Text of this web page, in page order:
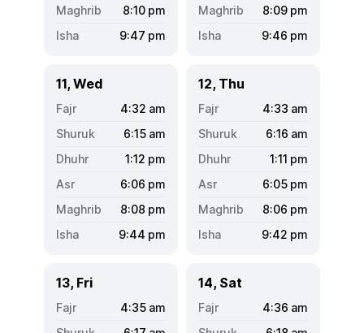
8:10 pm
9:47 pm
8:09 pm
9:46 pm
11, Wed
4:32 am
6:15 am
1:12 pm
6:06 pm
8:08 pm
9:44 pm
12, Thu
4:33 am
6:16 am
1:11 pm
6:05 pm
8:06 pm
9:42 pm
13, Fri
4:35 am
14, Sat
4:36 am